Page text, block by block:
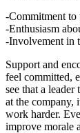
-Commitment to
-Enthusiasm
-Involvement in
Support and
feel committed,
see that a
at the company,
work harder.
improve morale